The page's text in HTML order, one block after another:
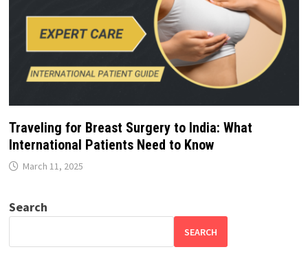
Traveling for Breast Surgery to India: What
International Patients Need to Know
March 11, 2025
Search
SEARCH